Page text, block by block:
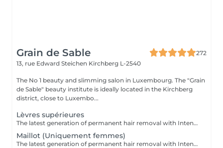
Grain de Sable
272
13, rue Edward Steichen Kirchberg L-2540
The No 1 beauty and slimming salon in Luxembourg. The "Grain
de Sable" beauty institute is ideally located in the Kirchberg
district, close to Luxembo...
Lèvres supérieures
The latest generation of permanent hair removal with Intense Pulsed Light delivers impressive results for multiple skin types. The patented "In-motion" technology makes the treatment virtually painless.
Maillot (Uniquement femmes)
The latest generation of permanent hair removal with Intense Pulsed Light delivers impressive results for multiple skin types. The patented "In-motion" technology makes the treatment virtually painless.